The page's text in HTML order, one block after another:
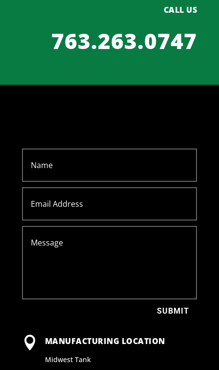
CALL US
763.263.0747
SUBMIT
 MANUFACTURING LOCATION
Midwest Tank